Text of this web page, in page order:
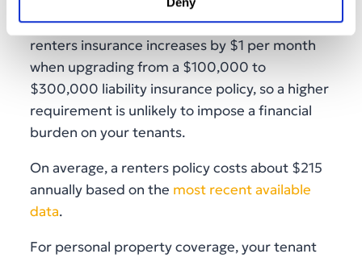
Recent data shows that the average cost of
renters insurance increases by $1 per month
when upgrading from a $100,000 to
$300,000 liability insurance policy, so a higher
requirement is unlikely to impose a financial
burden on your tenants.
On average, a renters policy costs about $215
annually based on the most recent available
data.
For personal property coverage, your tenant